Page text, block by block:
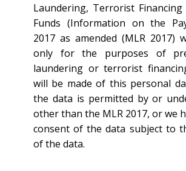
Laundering, Terrorist
Funds (Information on the
2017 as amended (MLR 2017)
only for the purposes of
laundering or terrorist
will be made of this personal
the data is permitted by or
other than the MLR 2017, or we
consent of the data subject to
of the data.